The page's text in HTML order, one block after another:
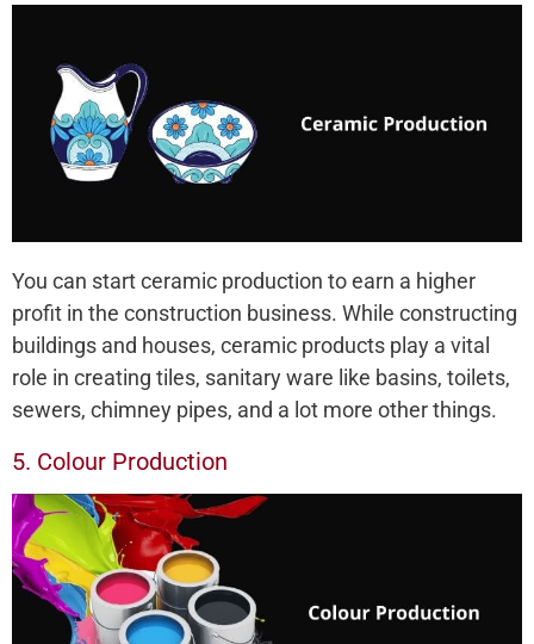
You can start ceramic production to earn a higher
profit in the construction business. While constructing
buildings and houses, ceramic products play a vital
role in creating tiles, sanitary ware like basins, toilets,
sewers, chimney pipes, and a lot more other things.
5. Colour Production